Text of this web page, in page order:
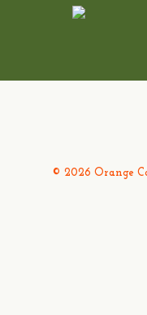
© 2026 Orange